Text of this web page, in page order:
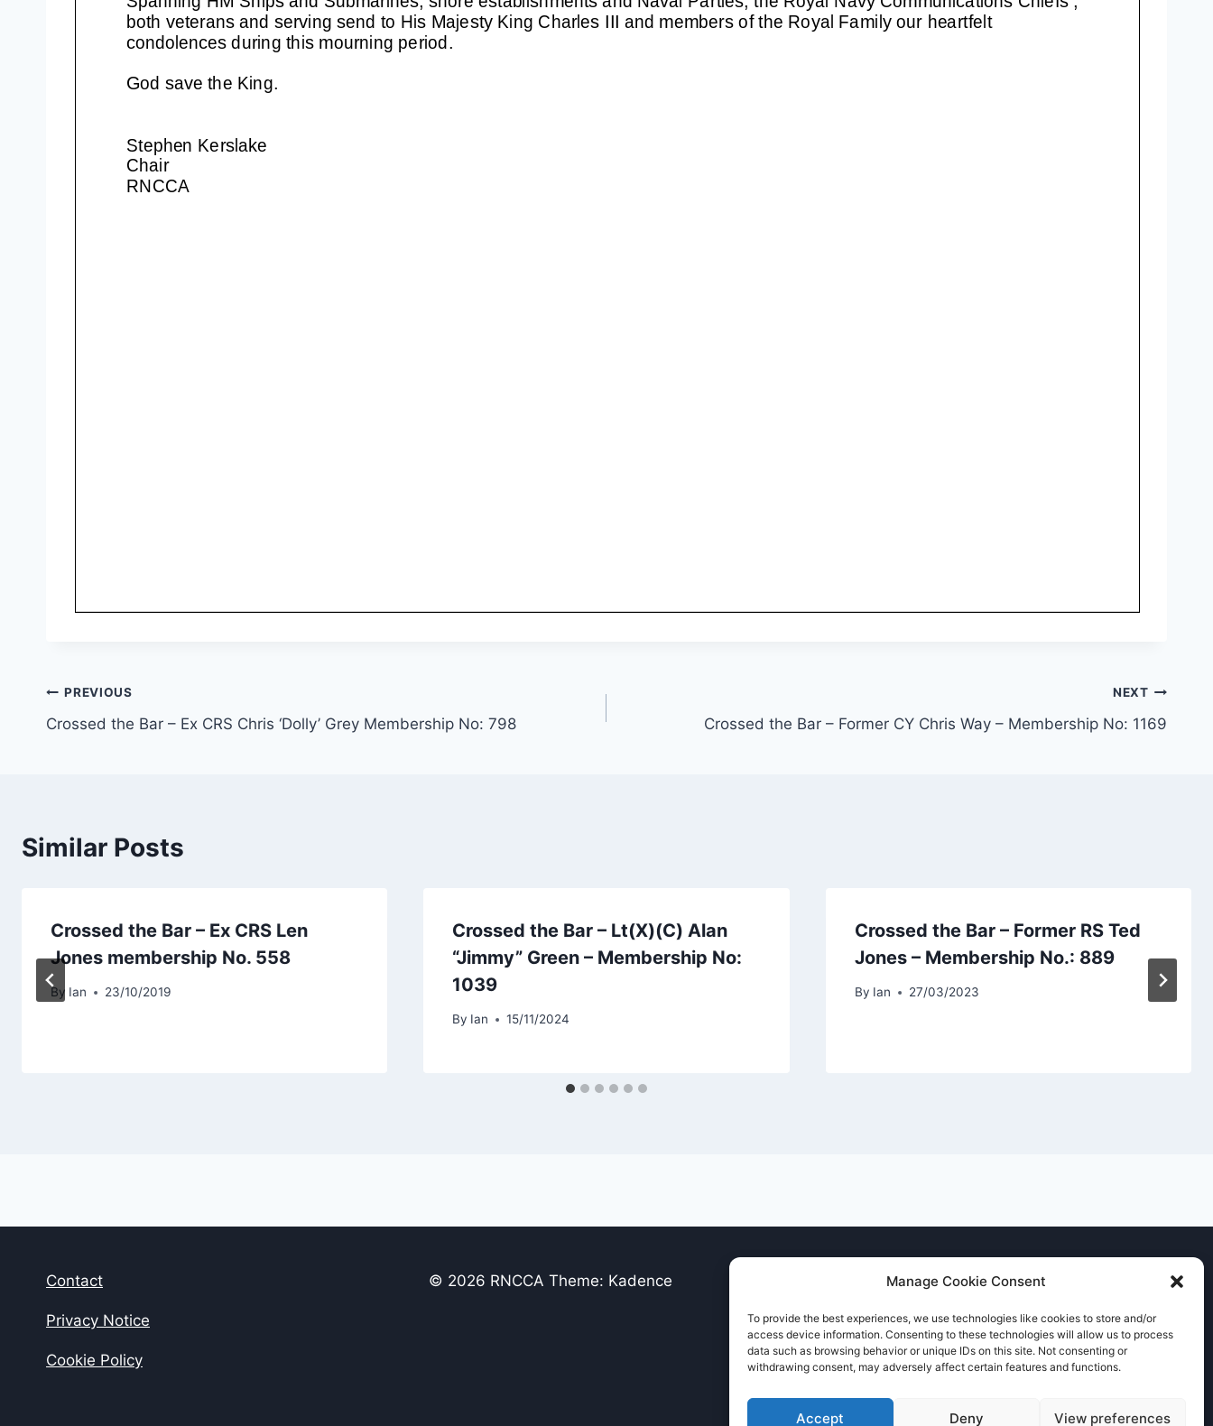
Manage Cookie Consent
To provide the best experiences, we use technologies like cookies to store and/or
access device information. Consenting to these technologies will allow us to process
data such as browsing behavior or unique IDs on this site. Not consenting or
withdrawing consent, may adversely affect certain features and functions.
Accept Deny View preferences
Post
navigation
PREVIOUS
Crossed the Bar – Ex CRS Chris ‘Dolly’ Grey Membership No: 798
NEXT
Crossed the Bar – Former CY Chris Way – Membership No: 1169
Similar Posts
Crossed the Bar – Ex CRS Len
Jones membership No. 558
By Ian 23/10/2019
Crossed the Bar – Lt(X)(C) Alan
“Jimmy” Green – Membership No:
1039
By Ian 15/11/2024
Crossed the Bar – Former RS Ted
Jones – Membership No.: 889
By Ian 27/03/2023
Contact
Privacy Notice
Cookie Policy
© 2026 RNCCA Theme: Kadence